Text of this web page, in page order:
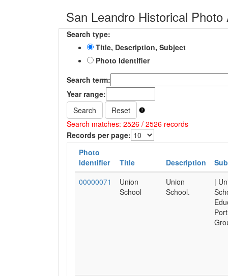
San Leandro Historical Photo
Search type:
Title, Description, Subject
Photo Identifier
Search term:
Year range:
Search
Reset
Search matches: 2526 / 2526 records
Records per page:
Photo
Identifier
Title Description
00000071
Union
School
Union
School.
|